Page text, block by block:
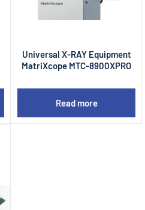
Universal X-RAY Equipment
MatriXcope MTC-8900XPRO
Read more